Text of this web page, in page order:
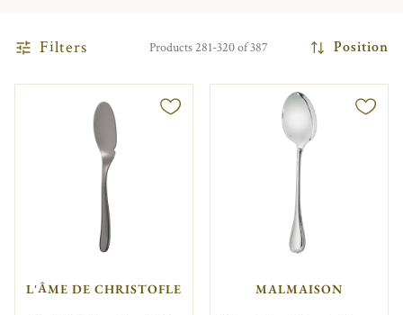
Filters Products 281-320 of 387 Position
L'ÂME DE CHRISTOFLE MALMAISON